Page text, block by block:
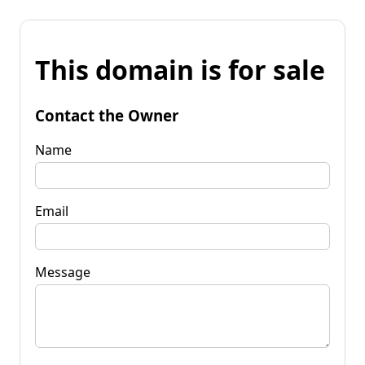
This domain is for sale
Contact the Owner
Name
Email
Message